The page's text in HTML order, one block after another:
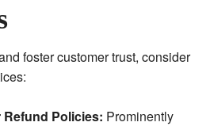
foster customer trust, consider
Refund Policies: Prominently